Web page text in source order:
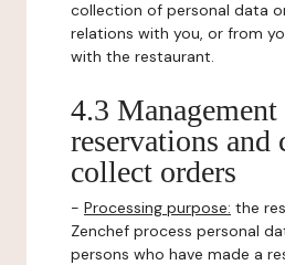
collection of personal data
relations with you, or from
with the restaurant.
4.3
reservations and
collect orders
- Processing purpose: the
Zenchef process personal
persons who have made a